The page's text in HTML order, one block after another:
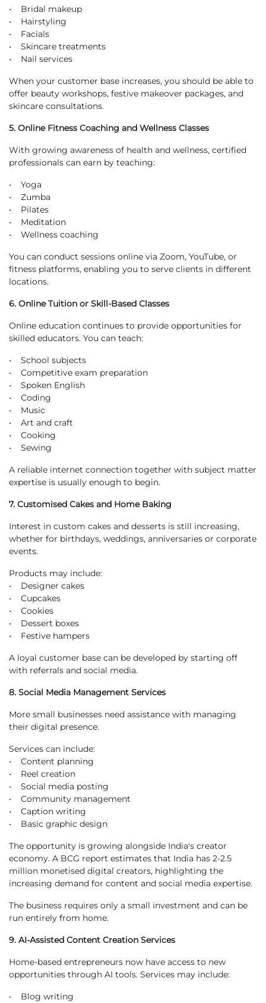
• Bridal makeup
• Hairstyling
• Facials
• Skincare treatments
• Nail services
When your customer base increases, you should be able to
offer beauty workshops, festive makeover packages, and
skincare consultations.
5. Online Fitness Coaching and Wellness Classes
With growing awareness of health and wellness, certified
professionals can earn by teaching:
• Yoga
• Zumba
• Pilates
• Meditation
• Wellness coaching
You can conduct sessions online via Zoom, YouTube, or
fitness platforms, enabling you to serve clients in different
locations.
6. Online Tuition or Skill-Based Classes
Online education continues to provide opportunities for
skilled educators. You can teach:
• School subjects
• Competitive exam preparation
• Spoken English
• Coding
• Music
• Art and craft
• Cooking
• Sewing
A reliable internet connection together with subject matter
expertise is usually enough to begin.
7. Customised Cakes and Home Baking
Interest in custom cakes and desserts is still increasing,
whether for birthdays, weddings, anniversaries or corporate
events.
Products may include:
• Designer cakes
• Cupcakes
• Cookies
• Dessert boxes
• Festive hampers
A loyal customer base can be developed by starting off
with referrals and social media.
8. Social Media Management Services
More small businesses need assistance with managing
their digital presence.
Services can include:
• Content planning
• Reel creation
• Social media posting
• Community management
• Caption writing
• Basic graphic design
The opportunity is growing alongside India's creator
economy. A BCG report estimates that India has 2-2.5
million monetised digital creators, highlighting the
increasing demand for content and social media expertise.
The business requires only a small investment and can be
run entirely from home.
9. AI-Assisted Content Creation Services
Home-based entrepreneurs now have access to new
opportunities through AI tools. Services may include:
• Blog writing